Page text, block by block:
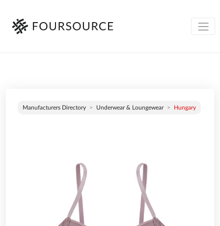
Manufacturers Directory Underwear & Loungewear Hungary